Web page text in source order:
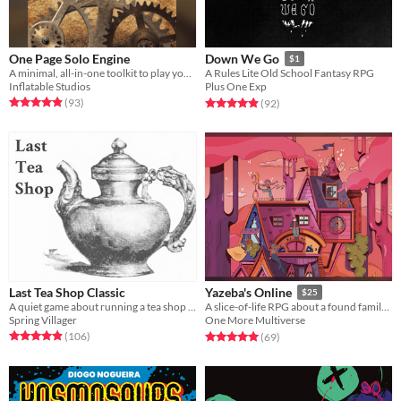
One Page Solo Engine
Inflatable Studios
Rated 4.9 out of 5 stars
(93total ratings
)
Down We Go $1
A Rules Lite Old School Fantasy RPG
Plus One Exp
Rated 4.9 out of 5 stars
(92total ratings
)
Last Tea Shop Classic
Spring Villager
Rated 4.9 out of 5 stars
(106total ratings
)
Yazeba's Online $25
A slice-of-life RPG about a found family and their magical home.
One More Multiverse
Rated 5.0 out of 5 stars
(69total ratings
)